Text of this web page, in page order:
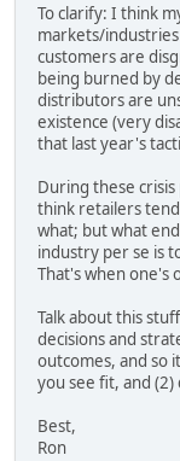
To clarify: I think
markets/
customers are
being burned by
distributors are
existence (very
that last year's
During these
think retailers
what; but what
industry per se is
That's when one's
Talk about this
decisions and
outcomes, and so
you see fit, and
Best,
Ron